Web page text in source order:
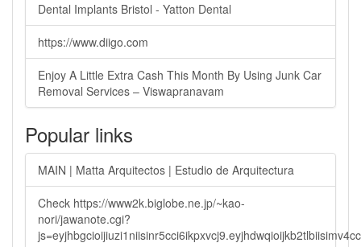
Dental Implants Bristol - Yatton Dental
https://www.diigo.com
Enjoy A Little Extra Cash This Month By Using Junk Car
Removal Services – Viswapranavam
Popular links
MAIN | Matta Arquitectos | Estudio de Arquitectura
Check https://www2k.biglobe.ne.jp/~kao-
nori/jawanote.cgi?